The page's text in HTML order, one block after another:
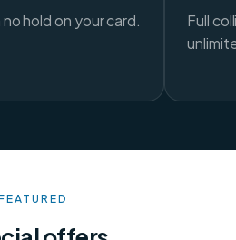
hold on your card.
Full